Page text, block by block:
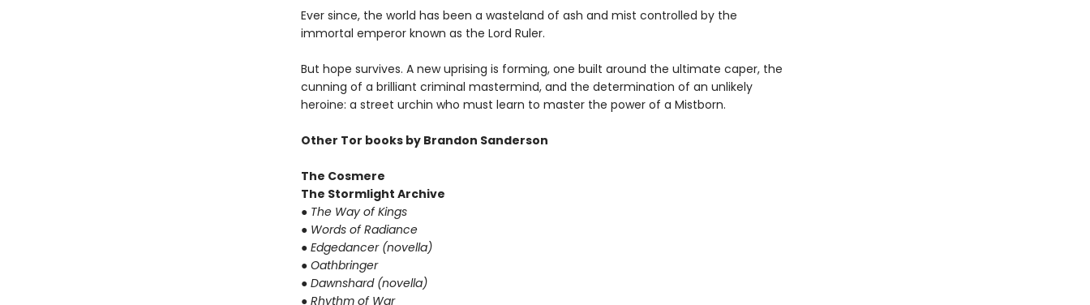
Ever since, the world has been a wasteland of ash and mist controlled by the
immortal emperor known as the Lord Ruler.
But hope survives. A new uprising is forming, one built around the ultimate caper, the
cunning of a brilliant criminal mastermind, and the determination of an unlikely
heroine: a street urchin who must learn to master the power of a Mistborn.
Other Tor books by Brandon Sanderson
The Cosmere
The Stormlight Archive
● The Way of Kings
● Words of Radiance
● Edgedancer (novella)
● Oathbringer
● Dawnshard (novella)
● Rhythm of War